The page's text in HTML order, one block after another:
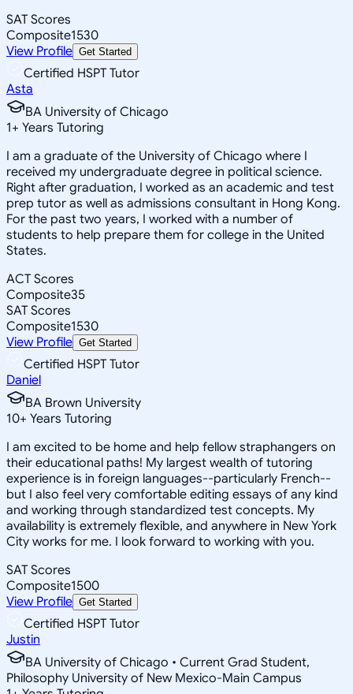
SAT Scores
Composite1530
View Profile Get Started
Certified HSPT Tutor
Asta
BA University of Chicago
1+ Years Tutoring
I am a graduate of the University of Chicago where I
received my undergraduate degree in political science.
Right after graduation, I worked as an academic and test
prep tutor as well as admissions consultant in Hong Kong.
For the past two years, I worked with a number of
students to help prepare them for college in the United
States.
ACT Scores
Composite35
SAT Scores
Composite1530
View Profile Get Started
Certified HSPT Tutor
Daniel
BA Brown University
10+ Years Tutoring
I am excited to be home and help fellow straphangers on
their educational paths! My largest wealth of tutoring
experience is in foreign languages--particularly French--
but I also feel very comfortable editing essays of any kind
and working through standardized test concepts. My
availability is extremely flexible, and anywhere in New York
City works for me. I look forward to working with you.
SAT Scores
Composite1500
View Profile Get Started
Certified HSPT Tutor
Justin
BA University of Chicago • Current Grad Student,
Philosophy University of New Mexico-Main Campus